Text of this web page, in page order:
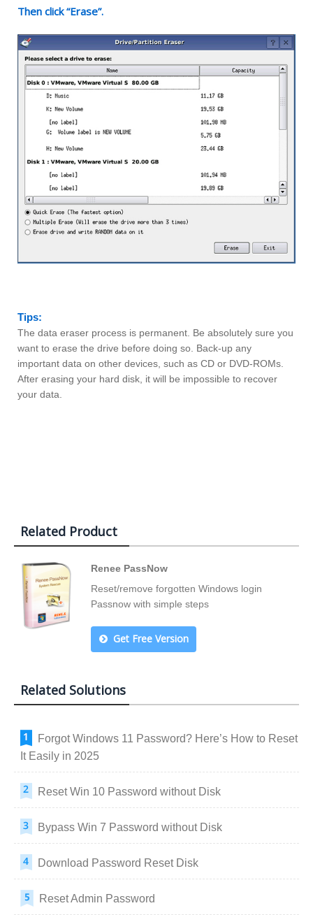
Then click “Erase”.
Tips:
The data eraser process is permanent. Be absolutely sure you
want to erase the drive before doing so. Back-up any
important data on other devices, such as CD or DVD-ROMs.
After erasing your hard disk, it will be impossible to recover
your data.
Related Product
Renee PassNow
Reset/remove forgotten Windows login
Passnow with simple steps
Get Free Version
Related Solutions
Forgot Windows 11 Password? Here’s How to Reset
It Easily in 2025
Reset Win 10 Password without Disk
Bypass Win 7 Password without Disk
Download Password Reset Disk
Reset Admin Password